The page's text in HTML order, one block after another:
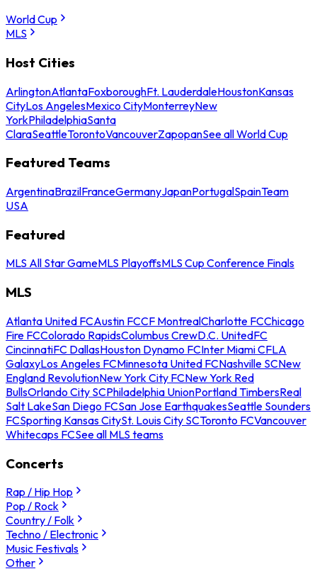
World Cup
MLS
Host Cities
ArlingtonAtlantaFoxboroughFt. LauderdaleHoustonKansas
CityLos AngelesMexico CityMonterreyNew
YorkPhiladelphiaSanta
ClaraSeattleTorontoVancouverZapopanSee all World Cup
Featured Teams
ArgentinaBrazilFranceGermanyJapanPortugalSpainTeam
USA
Featured
MLS All Star GameMLS PlayoffsMLS Cup Conference Finals
MLS
Atlanta United FCAustin FCCF MontrealCharlotte FCChicago
Fire FCColorado RapidsColumbus CrewD.C. UnitedFC
CincinnatiFC DallasHouston Dynamo FCInter Miami CFLA
GalaxyLos Angeles FCMinnesota United FCNashville SCNew
England RevolutionNew York City FCNew York Red
BullsOrlando City SCPhiladelphia UnionPortland TimbersReal
Salt LakeSan Diego FCSan Jose EarthquakesSeattle Sounders
FCSporting Kansas CitySt. Louis City SCToronto FCVancouver
Whitecaps FCSee all MLS teams
Concerts
Rap / Hip Hop
Pop / Rock
Country / Folk
Techno / Electronic
Music Festivals
Other